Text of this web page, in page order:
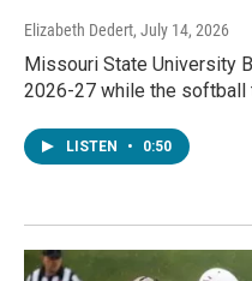
Elizabeth Dedert, July 14, 2026
Missouri State University
2026-27 while the softball
LISTEN • 0:50